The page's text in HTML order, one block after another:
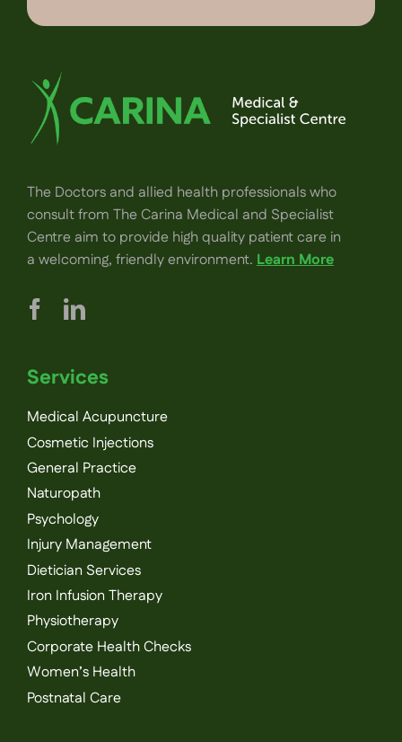
The Doctors and allied health professionals who
consult from The Carina Medical and Specialist
Centre aim to provide high quality patient care in
a welcoming, friendly environment. Learn More
Services
Medical Acupuncture
Cosmetic Injections
General Practice
Naturopath
Psychology
Injury Management
Dietician Services
Iron Infusion Therapy
Physiotherapy
Corporate Health Checks
Women’s Health
Postnatal Care